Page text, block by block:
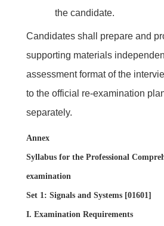
the candidate.
Candidates shall prepare and
supporting materials
assessment format of the
to the official re-examination
separately.
Annex
Syllabus for the Professional
examination
Set 1: Signals and Systems [01601]
I. Examination Requirements